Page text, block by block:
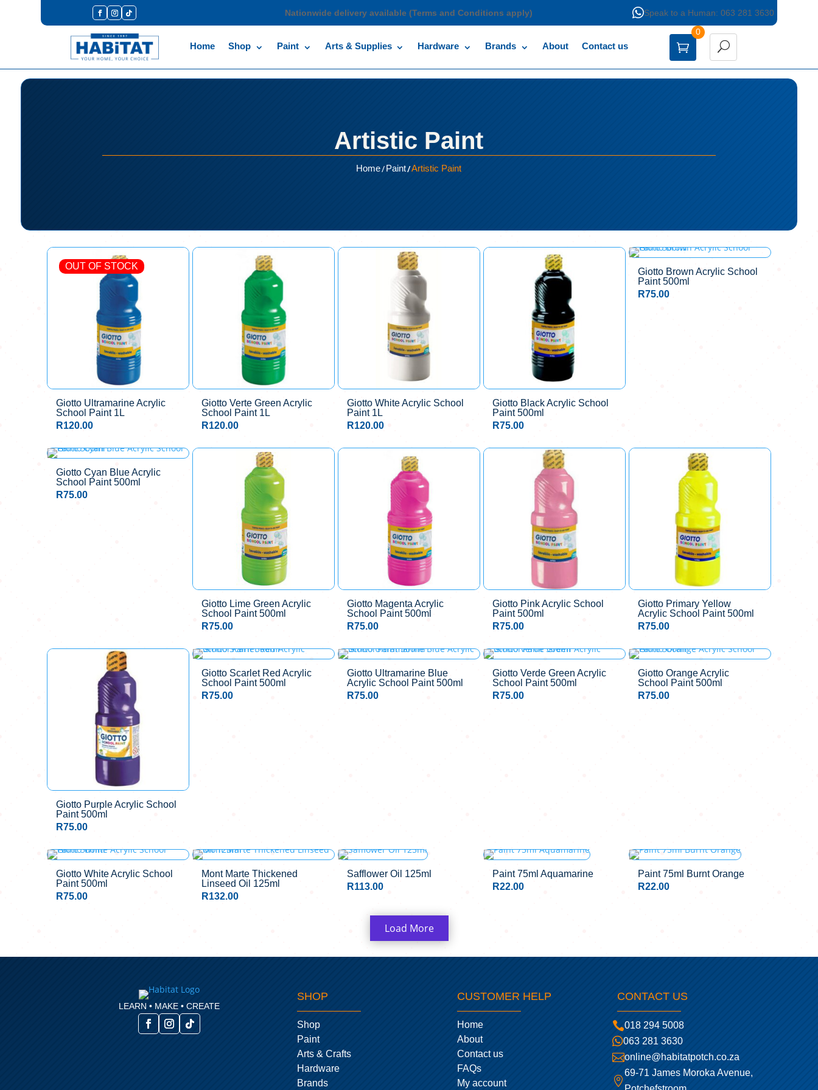
Nationwide delivery available (Terms and Conditions apply) Speak to a Human: 063 281 3630
Home Shop Paint Arts & Supplies Hardware Brands About Contact us
0
Artistic Paint
Home/Paint/Artistic Paint
OUT OF STOCK
Giotto Ultramarine Acrylic
School Paint 1L
R120.00
Giotto Verte Green Acrylic
School Paint 1L
R120.00
Giotto White Acrylic School
Paint 1L
R120.00
Giotto Black Acrylic School
Paint 500ml
R75.00
Giotto Brown Acrylic School
Paint 500ml
R75.00
Giotto Cyan Blue Acrylic
School Paint 500ml
R75.00
Giotto Lime Green Acrylic
School Paint 500ml
R75.00
Giotto Magenta Acrylic
School Paint 500ml
R75.00
Giotto Pink Acrylic School
Paint 500ml
R75.00
Giotto Primary Yellow
Acrylic School Paint 500ml
R75.00
Giotto Purple Acrylic School
Paint 500ml
R75.00
Giotto Scarlet Red Acrylic
School Paint 500ml
R75.00
Giotto Ultramarine Blue
Acrylic School Paint 500ml
R75.00
Giotto Verde Green Acrylic
School Paint 500ml
R75.00
Giotto Orange Acrylic
School Paint 500ml
R75.00
Giotto White Acrylic School
Paint 500ml
R75.00
Mont Marte Thickened
Linseed Oil 125ml
R132.00
OUT OF STOCK
Safflower Oil 125ml
R113.00
Paint 75ml Aquamarine
R22.00
Paint 75ml Burnt Orange
R22.00
Load More
LEARN • MAKE • CREATE
SHOP
Shop
Paint
Arts & Crafts
Hardware
Brands
CUSTOMER HELP
Home
About
Contact us
FAQs
My account
CONTACT US
018 294 5008
063 281 3630
online@habitatpotch.co.za

69-71 James Moroka Avenue,